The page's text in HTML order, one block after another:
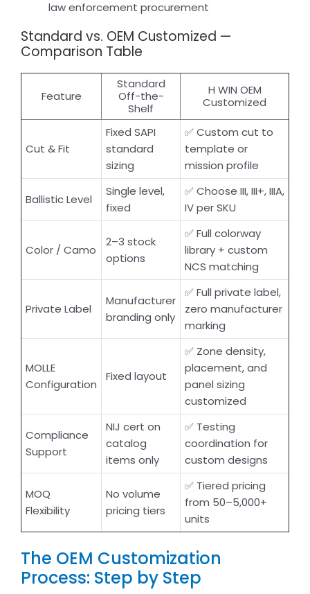
law enforcement procurement
Standard vs. OEM Customized —
Comparison Table
Feature
Standard
Off-the-
Shelf
H WIN OEM
Customized
Cut & Fit
Fixed SAPI
standard
sizing
✅ Custom cut to
template or
mission profile
Ballistic Level
Single level,
fixed
✅ Choose III, III+, IIIA,
IV per SKU
Color / Camo
2–3 stock
options
✅ Full colorway
library + custom
NCS matching
Private Label
Manufacturer
branding only
✅ Full private label,
zero manufacturer
marking
MOLLE
Configuration
Fixed layout
✅ Zone density,
placement, and
panel sizing
customized
Compliance
Support
NIJ cert on
catalog
items only
✅ Testing
coordination for
custom designs
MOQ
Flexibility
No volume
pricing tiers
✅ Tiered pricing
from 50–5,000+
units
The OEM Customization
Process: Step by Step